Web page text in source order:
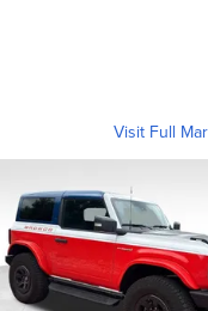
Visit Full